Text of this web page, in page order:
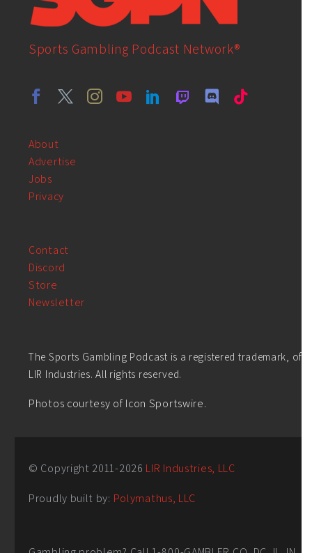
Sports Gambling Podcast Network®
About
Advertise
Jobs
Privacy
Contact
Discord
Store
Newsletter
The Sports Gambling Podcast is a registered trademark, of
LIR Industries. All rights reserved.
Photos courtesy of Icon Sportswire.
© Copyright 2011-2026 LIR Industries, LLC
Proudly built by: Polymathus, LLC